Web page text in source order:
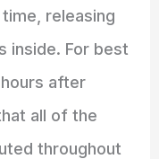
releasing
inside. For best
after
all of the
throughout